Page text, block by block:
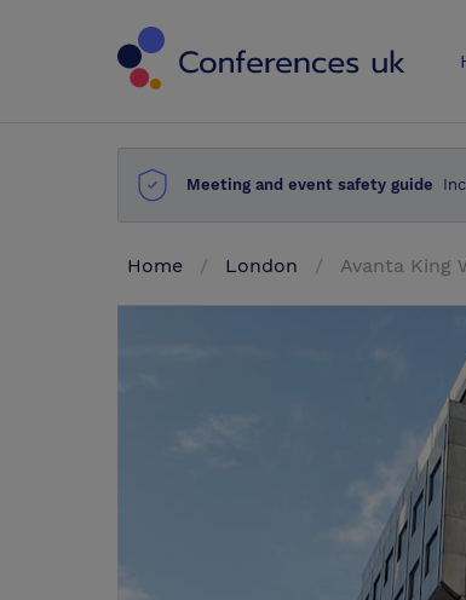
Meeting and event safety guide
Home London Avanta King